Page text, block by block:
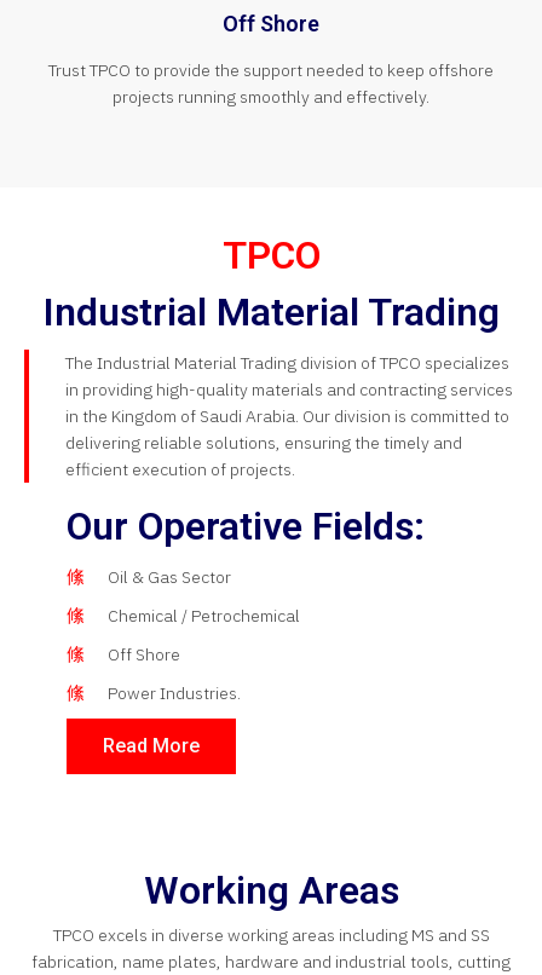
Off Shore
Trust TPCO to provide the support needed to keep offshore
projects running smoothly and effectively.
TPCO
Industrial Material Trading
The Industrial Material Trading division of TPCO specializes
in providing high-quality materials and contracting services
in the Kingdom of Saudi Arabia. Our division is committed to
delivering reliable solutions, ensuring the timely and
efficient execution of projects.
Our Operative Fields:
Oil & Gas Sector
Chemical / Petrochemical
Off Shore
Power Industries.
Read More
Working Areas
TPCO excels in diverse working areas including MS and SS
fabrication, name plates, hardware and industrial tools, cutting